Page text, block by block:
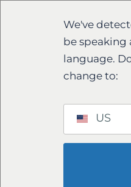
We've
be speaking
language.
change to:
US